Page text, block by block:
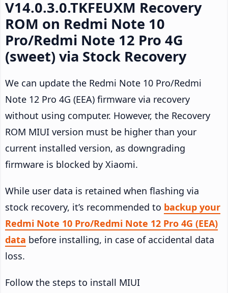
V14.0.3.0.TKFEUXM Recovery
ROM on Redmi Note 10
Pro/Redmi Note 12 Pro 4G
(sweet) via Stock Recovery
We can update the Redmi Note 10 Pro/Redmi
Note 12 Pro 4G (EEA) firmware via recovery
without using computer. However, the Recovery
ROM MIUI version must be higher than your
current installed version, as downgrading
firmware is blocked by Xiaomi.
While user data is retained when flashing via
stock recovery, it’s recommended to backup your
Redmi Note 10 Pro/Redmi Note 12 Pro 4G (EEA)
data before installing, in case of accidental data
loss.
Follow the steps to install MIUI